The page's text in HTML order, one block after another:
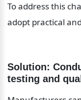
To address this
adopt practical
Solution:
testing and